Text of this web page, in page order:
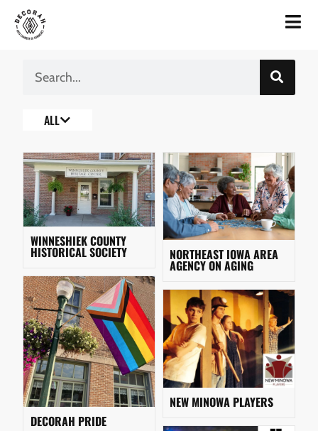
ALL
WINNESHIEK COUNTY
HISTORICAL SOCIETY NORTHEAST IOWA AREA
AGENCY ON AGING
DECORAH PRIDE
NEW MINOWA PLAYERS